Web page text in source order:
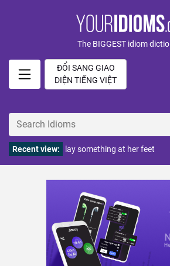
The BIGGEST idiom
ĐỔI SANG GIAO
DIỆN TIẾNG VIỆT
Recent view: lay something at her feet